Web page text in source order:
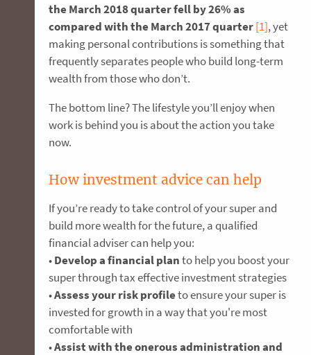
the March 2018 quarter fell by 26% as
compared with the March 2017 quarter[1], yet
making personal contributions is something that
frequently separates people who build long-term
wealth from those who don’t.
The bottom line? The lifestyle you’ll enjoy when
work is behind you is about the action you take
now.
How investment advice can help
If you’re ready to take control of your super and
build more wealth for the future, a qualified
financial adviser can help you:
•Develop a financial planto help you boost your
super through tax effective investment strategies
•Assess your risk profileto ensure your super is
invested for growth in a way that you're most
comfortable with
•Assist with the onerous administration and